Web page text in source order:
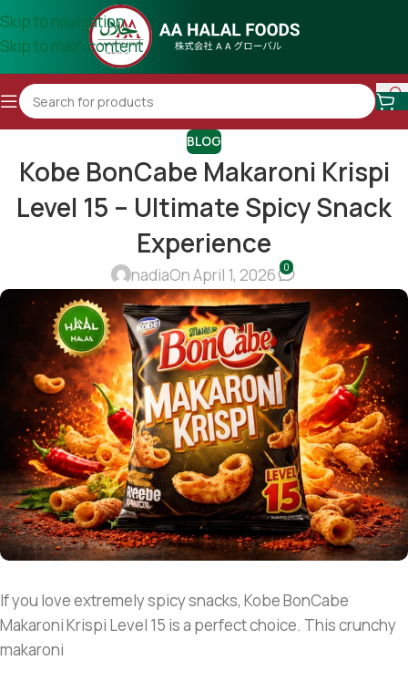
Skip to navigation
Skip to main content
BLOG
Kobe BonCabe Makaroni Krispi
Level 15 – Ultimate Spicy Snack
Experience
nadiaOn April 1, 2026 0
If you love extremely spicy snacks, Kobe BonCabe
Makaroni Krispi Level 15 is a perfect choice. This crunchy
makaroni